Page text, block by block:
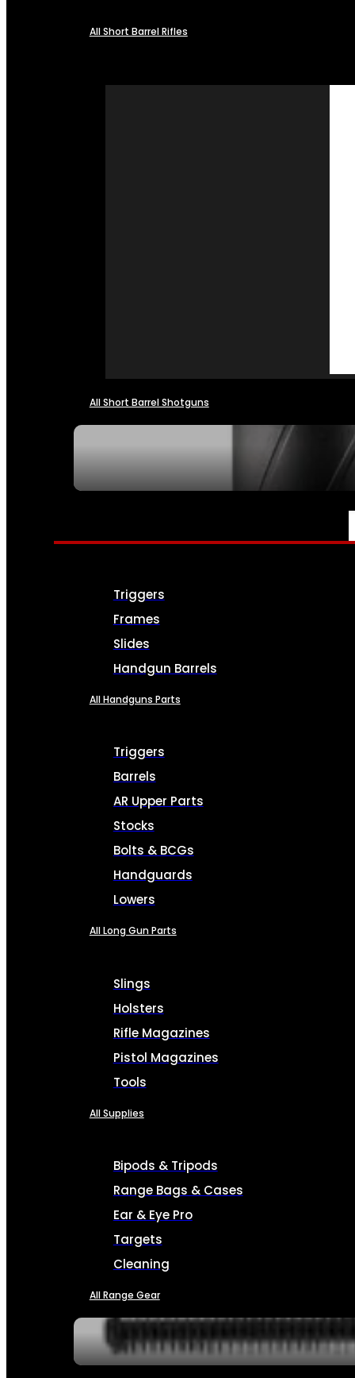
All Short Barrel Rifles
All Short Barrel Shotguns
PARTS & ACCESSORIES
Triggers
Frames
Slides
Handgun Barrels
All Handguns Parts
Triggers
Barrels
AR Upper Parts
Stocks
Bolts & BCGs
Handguards
Lowers
All Long Gun Parts
Slings
Holsters
Rifle Magazines
Pistol Magazines
Tools
All Supplies
Bipods & Tripods
Range Bags & Cases
Ear & Eye Pro
Targets
Cleaning
All Range Gear
SERVICES